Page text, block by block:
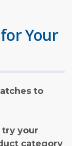
Your
to
try your
category